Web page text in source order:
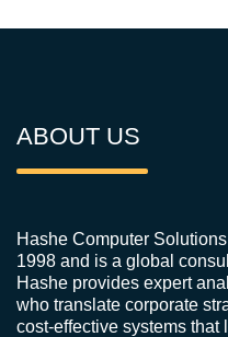
ABOUT US
Hashe Computer
1998 and is a global
Hashe provides expert
who translate corporate
cost-effective systems